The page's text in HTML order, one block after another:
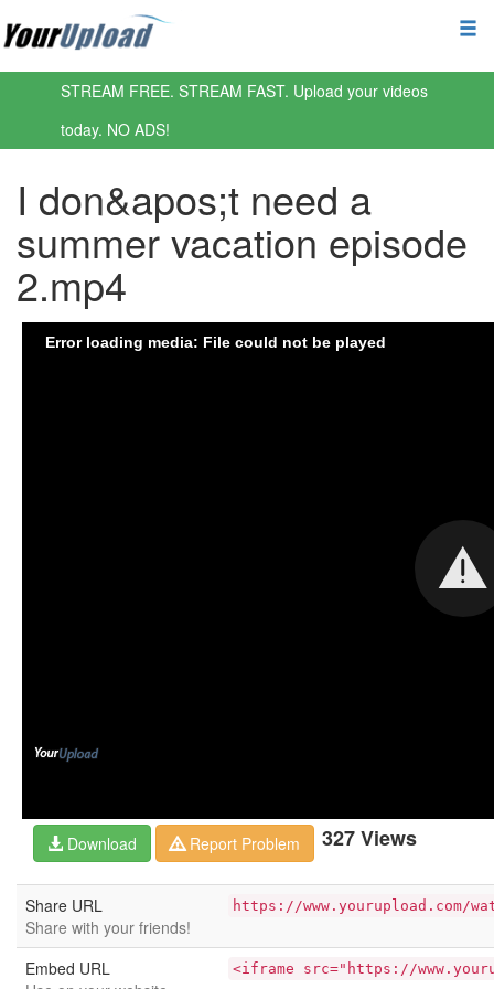
STREAM FREE. STREAM FAST. Upload your videos
today. NO ADS!
I don&apos;t need a
summer vacation episode
2.mp4
327 Views
Download Report Problem
Share URL
Share with your friends!
https://www.yourupload.com/
Embed URL
<iframe src="https://